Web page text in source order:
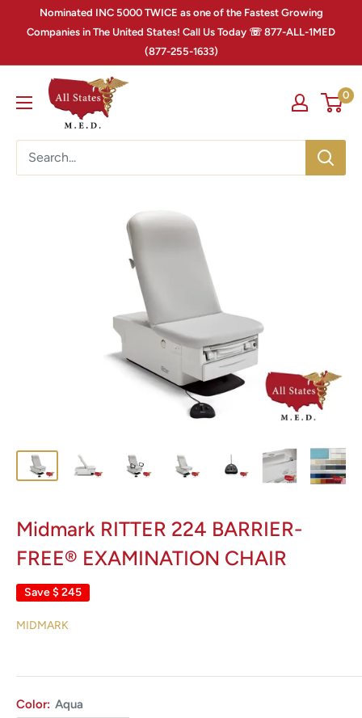
Nominated INC 5000 TWICE as one of the Fastest Growing
Companies in The United States! Call Us Today ☏ 877-ALL-1MED
(877-255-1633)
0
Midmark RITTER 224 BARRIER-
FREE® EXAMINATION CHAIR
Save$ 245
MIDMARK
Color: Aqua